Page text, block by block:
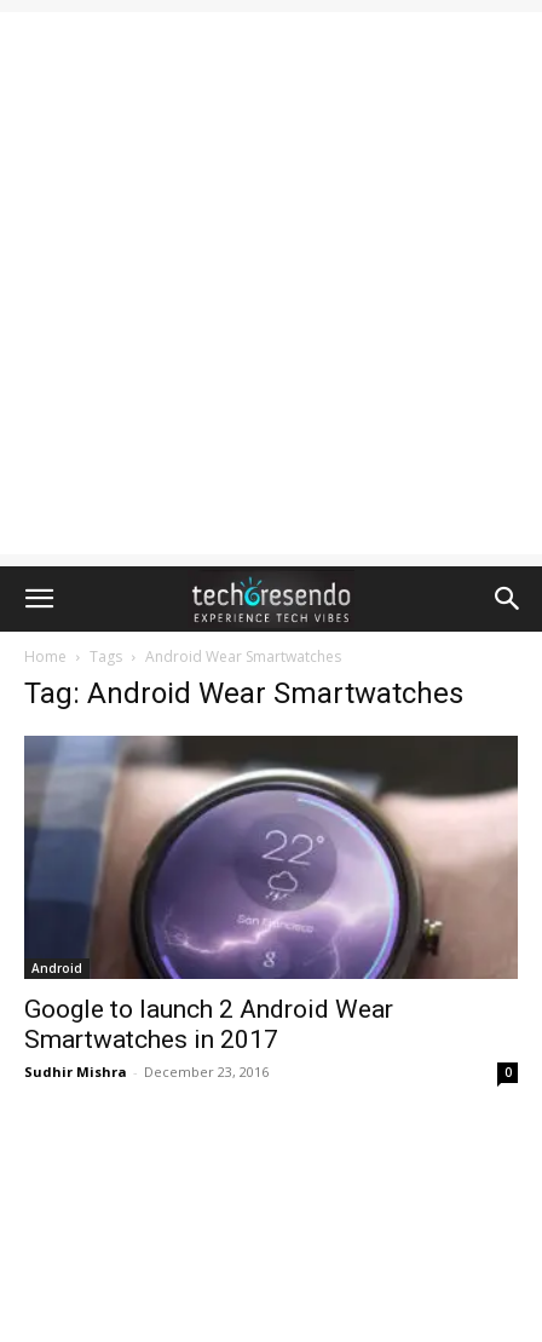
Home Tags Android Wear Smartwatches
Tag: Android Wear Smartwatches
Android
Google to launch 2 Android Wear
Smartwatches in 2017
Sudhir Mishra - December 23, 2016 0